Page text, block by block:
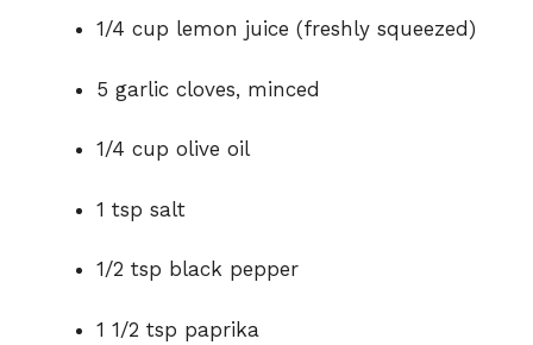
1/4 cup lemon juice (freshly squeezed)
5 garlic cloves, minced
1/4 cup olive oil
1 tsp salt
1/2 tsp black pepper
1 1/2 tsp paprika